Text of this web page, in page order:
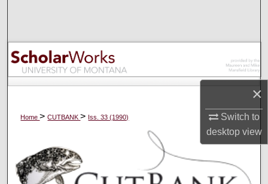
×
Switch to
desktopview
Browse Collections
My Account
Digital Commons Network™
Home>CUTBANK> Iss. 33 (1990)